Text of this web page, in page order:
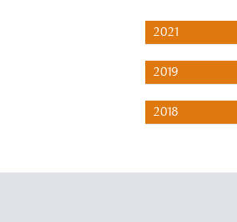
2021
2019
2018